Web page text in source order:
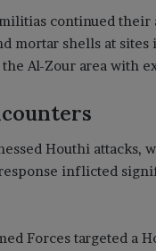
continued their
mortar shells at
Al-Zour area with
Houthi attacks,
inflicted
Forces targeted a